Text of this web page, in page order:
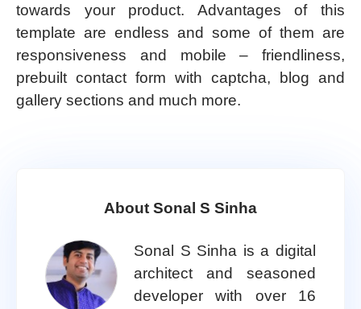
towards your product. Advantages of this
template are endless and some of them are
responsiveness and mobile – friendliness,
prebuilt contact form with captcha, blog and
gallery sections and much more.
About Sonal S Sinha
Sonal S Sinha is a digital
architect and seasoned
developer with over 16